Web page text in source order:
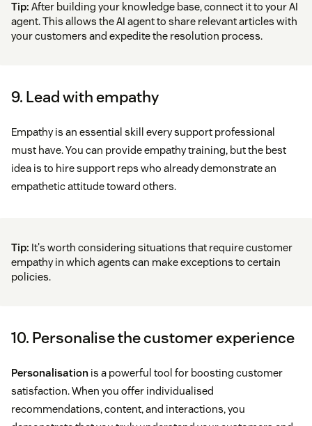
Tip: After building your knowledge base, connect it to your AI
agent. This allows the AI agent to share relevant articles with
your customers and expedite the resolution process.
9. Lead with empathy
Empathy is an essential skill every support professional
must have. You can provide empathy training, but the best
idea is to hire support reps who already demonstrate an
empathetic attitude toward others.
Tip: It's worth considering situations that require customer
empathy in which agents can make exceptions to certain
policies.
10. Personalise the customer experience
Personalisation is a powerful tool for boosting customer
satisfaction. When you offer individualised
recommendations, content, and interactions, you